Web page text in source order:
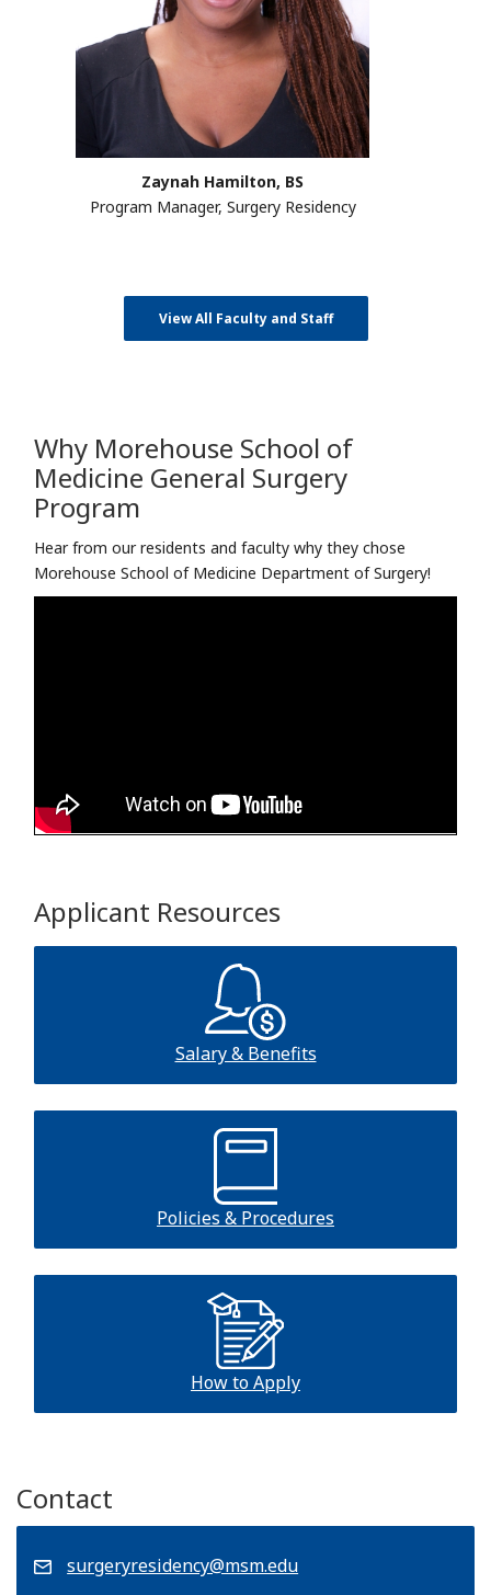
Zaynah Hamilton, BS
Program Manager, Surgery Residency
View All Faculty and Staff
Why Morehouse School of
Medicine ​General Surgery
Program
Hear from our residents and faculty why they chose
Morehouse School of Medicine ​Department of Surgery!
Applicant Resources
Salary & Benefits
Policies & Procedures
How to Apply
Contact
surgeryresidency@msm.edu